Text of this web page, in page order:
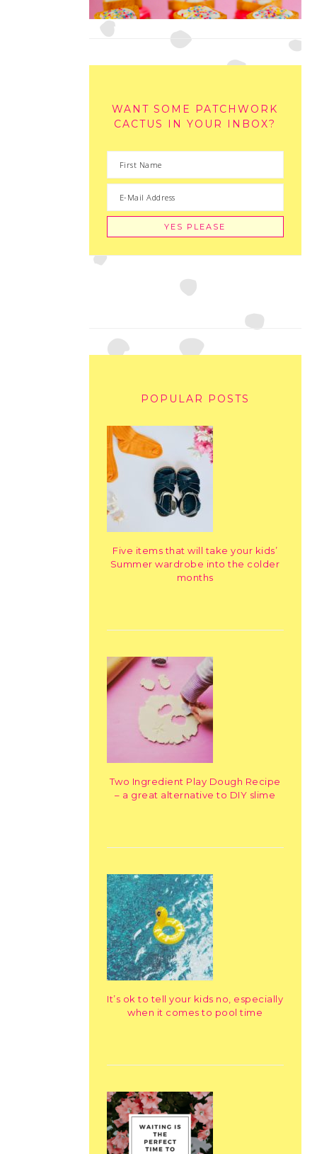
WANT SOME PATCHWORK
CACTUS IN YOUR INBOX?
POPULAR POSTS
Five items that will take your kids’
Summer wardrobe into the colder
months
Two Ingredient Play Dough Recipe
– a great alternative to DIY slime
It’s ok to tell your kids no, especially
when it comes to pool time